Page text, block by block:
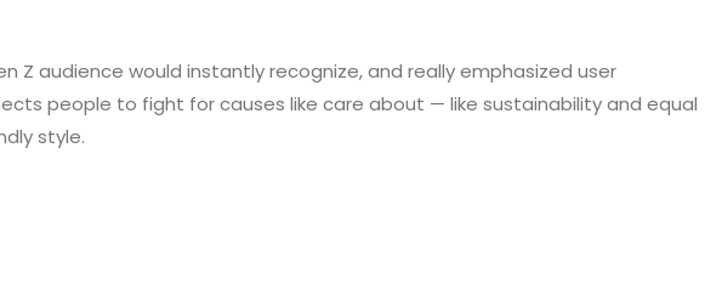
audience would instantly recognize, and really emphasized user
people to fight for causes like care about — like sustainability and equal
style.